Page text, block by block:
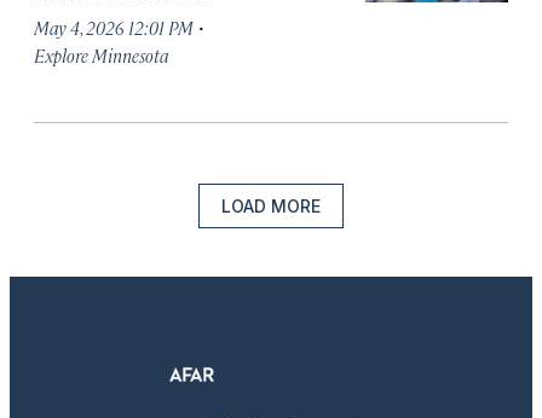
May 4, 2026 12:01 PM ·
Explore Minnesota
LOAD MORE